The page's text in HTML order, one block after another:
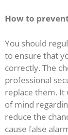
How to
You should
to ensure that
correctly. The
professional
replace them. It
of mind
reduce the
cause false